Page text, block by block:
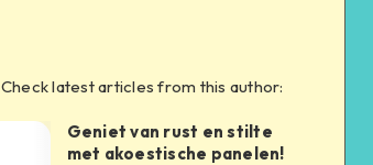
Check latest articles from this author:
Geniet van rust en stilte
met akoestische panelen!